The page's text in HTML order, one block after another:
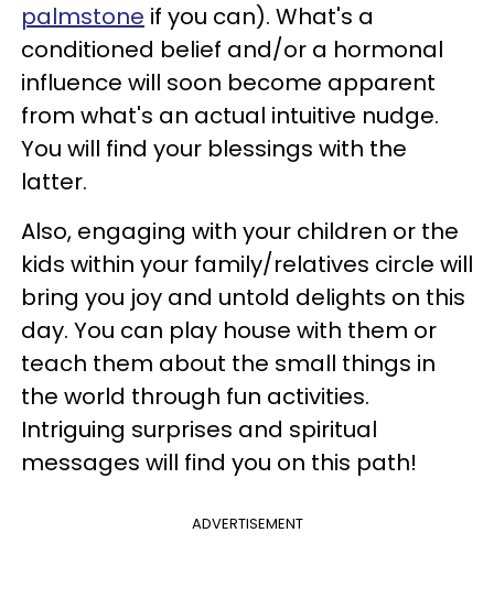
palmstone if you can). What's a
conditioned belief and/or a hormonal
influence will soon become apparent
from what's an actual intuitive nudge.
You will find your blessings with the
latter.
Also, engaging with your children or the
kids within your family/relatives circle will
bring you joy and untold delights on this
day. You can play house with them or
teach them about the small things in
the world through fun activities.
Intriguing surprises and spiritual
messages will find you on this path!
ADVERTISEMENT